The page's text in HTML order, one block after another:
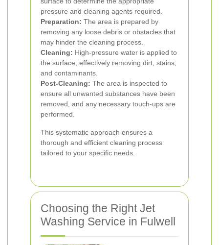
pressure and cleaning agents required.
Preparation: The area is prepared by
removing any loose debris or obstacles that
may hinder the cleaning process.
Cleaning: High-pressure water is applied to
the surface, effectively removing dirt, stains,
and contaminants.
Post-Cleaning: The area is inspected to
ensure all unwanted substances have been
removed, and any necessary touch-ups are
performed.
This systematic approach ensures a
thorough and efficient cleaning process
tailored to your specific needs.
Choosing the Right Jet
Washing Service in Fulwell